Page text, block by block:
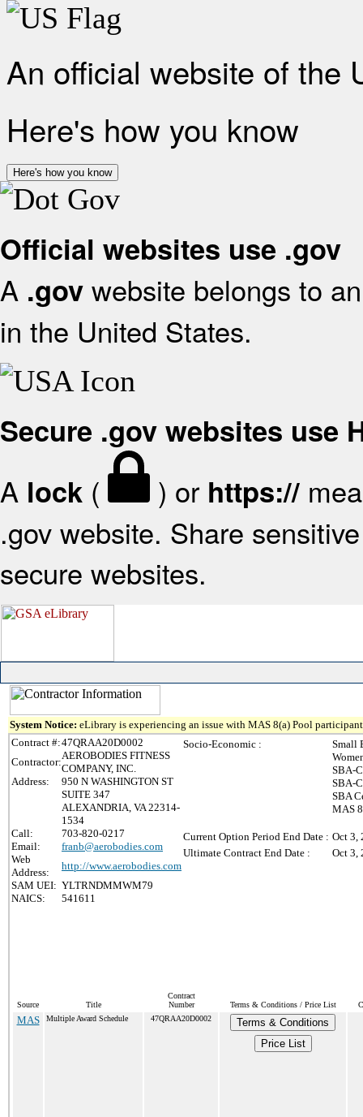
An official website of the
Here's how you know
Here's how you know
Official websites use .gov
A .gov website belongs to
in the United States.
Secure .gov websites use
A lock ( ) or https://
.gov website. Share
secure websites.
System Notice: eLibrary is experiencing an issue with MAS 8(a) Pool
Contract #:47QRAA20D0002
Contractor:
AEROBODIES FITNESS
COMPANY, INC.
Address:
950 N WASHINGTON ST
SUITE 347
ALEXANDRIA, VA 22314-
1534
Call:
703-820-0217
Email:
franb@aerobodies.com
Web
Address:
http://www.aerobodies.com
SAM UEI: YLTRNDMMWM79
NAICS:
541611
Socio-Economic :
Small
SBA-
SBA-
SBA
MAS
Current Option Period End Date : Oct 3,
Ultimate Contract End Date :
Oct 3,
Source Title
Contract
Number
Terms & Conditions / Price List
MAS Multiple Award Schedule 47QRAA20D0002
Terms & Conditions
Price List